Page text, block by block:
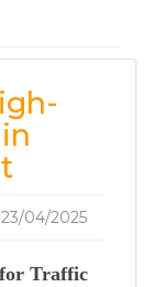
23/04/2025
Traffic